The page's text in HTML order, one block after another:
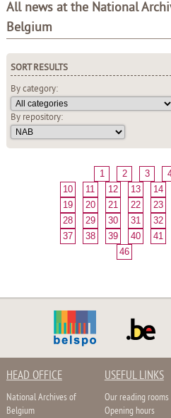
All news at the National
Belgium
SORT RESULTS
By category:
By repository:
1 2 3
10
11 12 13 14
19
20 21 22 23
28
29 30 31 32
37
38 39 40 41
46
HEAD OFFICE
National Archives of
Belgium
USEFUL LINKS
Our reading rooms
Opening hours